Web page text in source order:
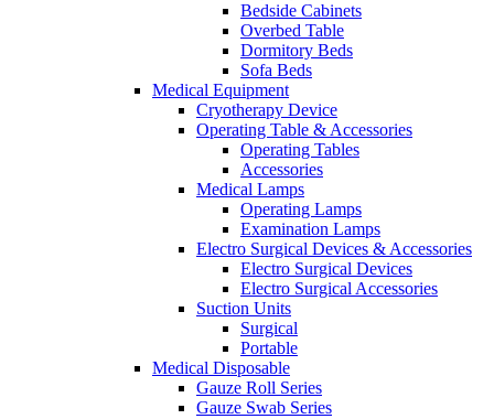
Bedside Cabinets
Overbed Table
Dormitory Beds
Sofa Beds
Medical Equipment
Cryotherapy Device
Operating Table & Accessories
Operating Tables
Accessories
Medical Lamps
Operating Lamps
Examination Lamps
Electro Surgical Devices & Accessories
Electro Surgical Devices
Electro Surgical Accessories
Suction Units
Surgical
Portable
Medical Disposable
Gauze Roll Series
Gauze Swab Series